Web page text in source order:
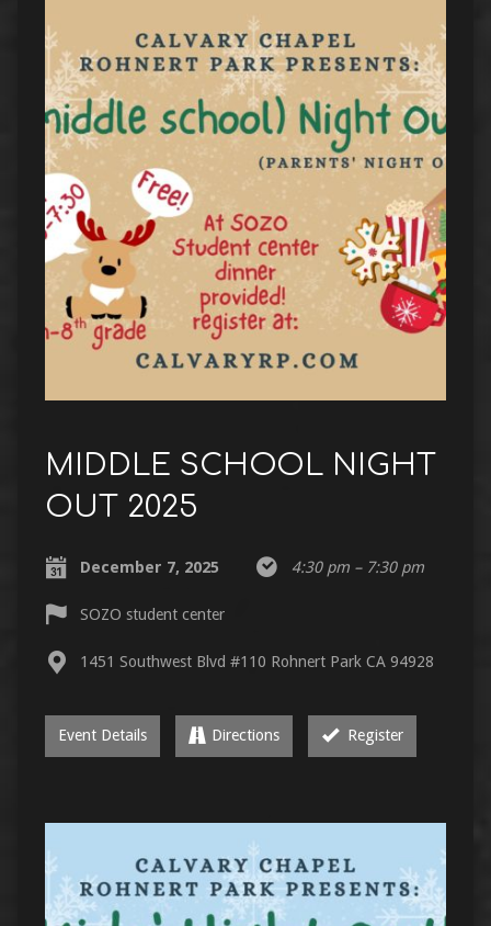
MIDDLE SCHOOL NIGHT
OUT 2025
December 7, 2025 4:30 pm – 7:30 pm
SOZO student center
1451 Southwest Blvd #110 Rohnert Park CA 94928
Event Details Directions Register